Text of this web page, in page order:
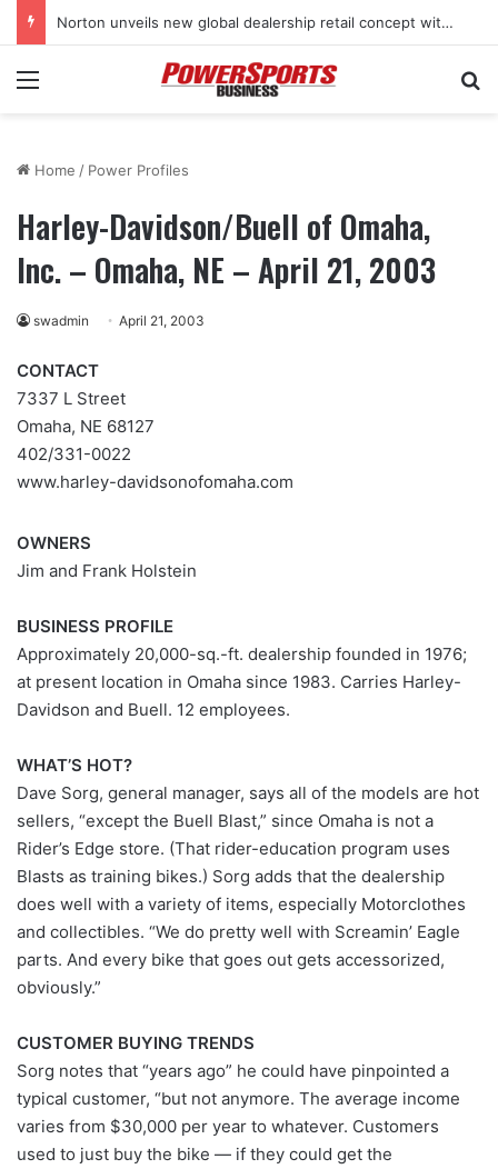
Norton unveils new global dealership retail concept with Foster + Partners
Menu
Home / Power Profiles
Harley-Davidson/Buell of Omaha,
Inc. – Omaha, NE – April 21, 2003
swadmin April 21, 2003
CONTACT
7337 L Street
Omaha, NE 68127
402/331-0022
www.harley-davidsonofomaha.com
OWNERS
Jim and Frank Holstein
BUSINESS PROFILE
Approximately 20,000-sq.-ft. dealership founded in 1976;
at present location in Omaha since 1983. Carries Harley-
Davidson and Buell. 12 employees.
WHAT’S HOT?
Dave Sorg, general manager, says all of the models are hot
sellers, “except the Buell Blast,” since Omaha is not a
Rider’s Edge store. (That rider-education program uses
Blasts as training bikes.) Sorg adds that the dealership
does well with a variety of items, especially Motorclothes
and collectibles. “We do pretty well with Screamin’ Eagle
parts. And every bike that goes out gets accessorized,
obviously.”
CUSTOMER BUYING TRENDS
Sorg notes that “years ago” he could have pinpointed a
typical customer, “but not anymore. The average income
varies from $30,000 per year to whatever. Customers
used to just buy the bike — if they could get the